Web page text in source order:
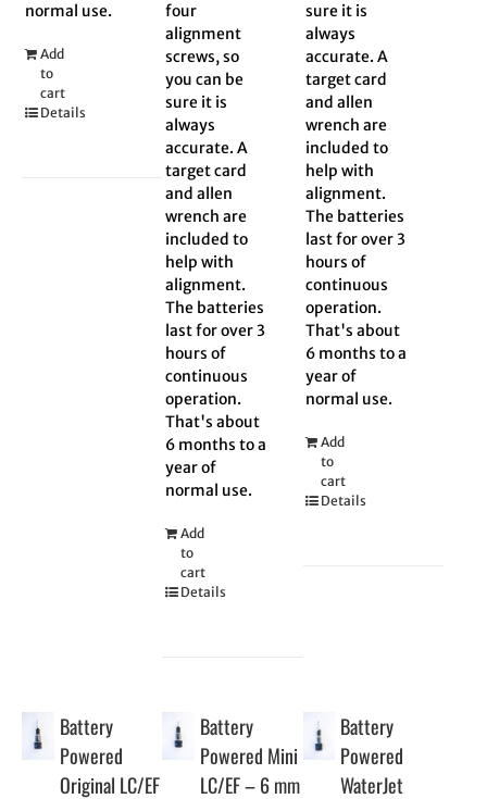
normal use.
Add
to
cart
Details
four
alignment
screws, so
you can be
sure it is
always
accurate. A
target card
and allen
wrench are
included to
help with
alignment.
The batteries
last for over 3
hours of
continuous
operation.
That's about
6 months to a
year of
normal use.
Add
to
cart
Details
sure it is
always
accurate. A
target card
and allen
wrench are
included to
help with
alignment.
The batteries
last for over 3
hours of
continuous
operation.
That's about
6 months to a
year of
normal use.
Add
to
cart
Details
Battery
Powered
Original LC/EF
Battery
Powered Mini
LC/EF – 6 mm
Battery
Powered
WaterJet